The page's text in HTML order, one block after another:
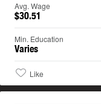
Avg. Wage
$30.51
Min. Education
Varies
Like